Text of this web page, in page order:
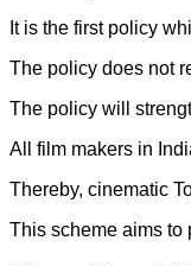
It is the first policy
The policy does not
The policy will
All film makers in
Thereby, cinematic
This scheme aims to